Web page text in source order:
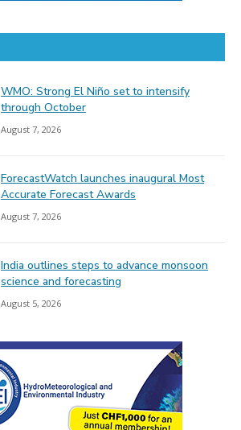
WMO: Strong El Niño set to intensify
through October
August 7, 2026
ForecastWatch launches inaugural Most
Accurate Forecast Awards
August 7, 2026
India outlines steps to advance monsoon
science and forecasting
August 5, 2026